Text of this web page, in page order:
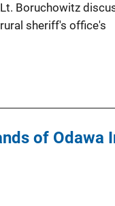
Boruchowitz
sheriff's office's
of Odawa